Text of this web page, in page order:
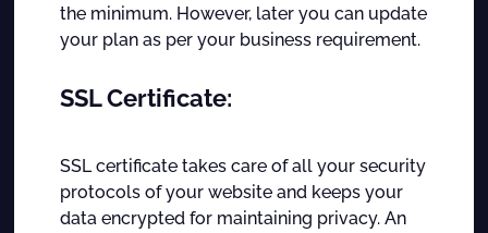
the minimum. However, later you can update
your plan as per your business requirement.
SSL Certificate:
SSL certificate takes care of all your security
protocols of your website and keeps your
data encrypted for maintaining privacy. An